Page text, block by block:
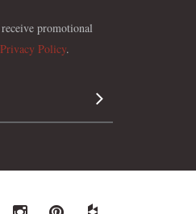
promotional
Privacy Policy.
Sign Up